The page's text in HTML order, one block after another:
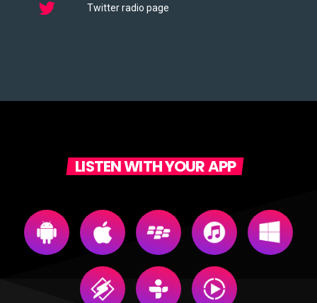
Twitter radio page
LISTEN WITH YOUR APP